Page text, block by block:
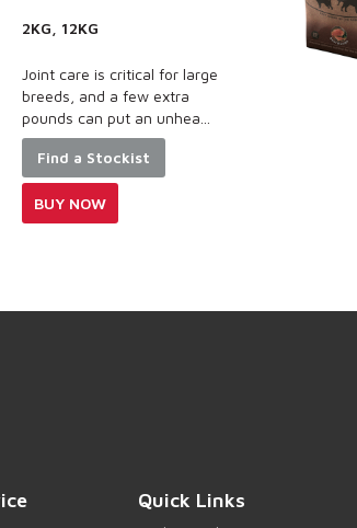
2KG, 12KG
Joint care is critical for large
breeds, and a few extra
pounds can put an unhea...
Find a Stockist
BUY NOW
Quick Links